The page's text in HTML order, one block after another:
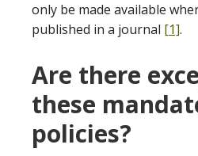
only be made available
published in a journal [1].
Are there
these
policies?